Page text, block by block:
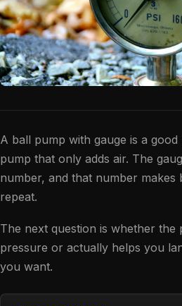
A ball pump with gauge is a
pump that only adds air. The
number, and that number makes
repeat.
The next question is whether the
pressure or actually helps you
you want.